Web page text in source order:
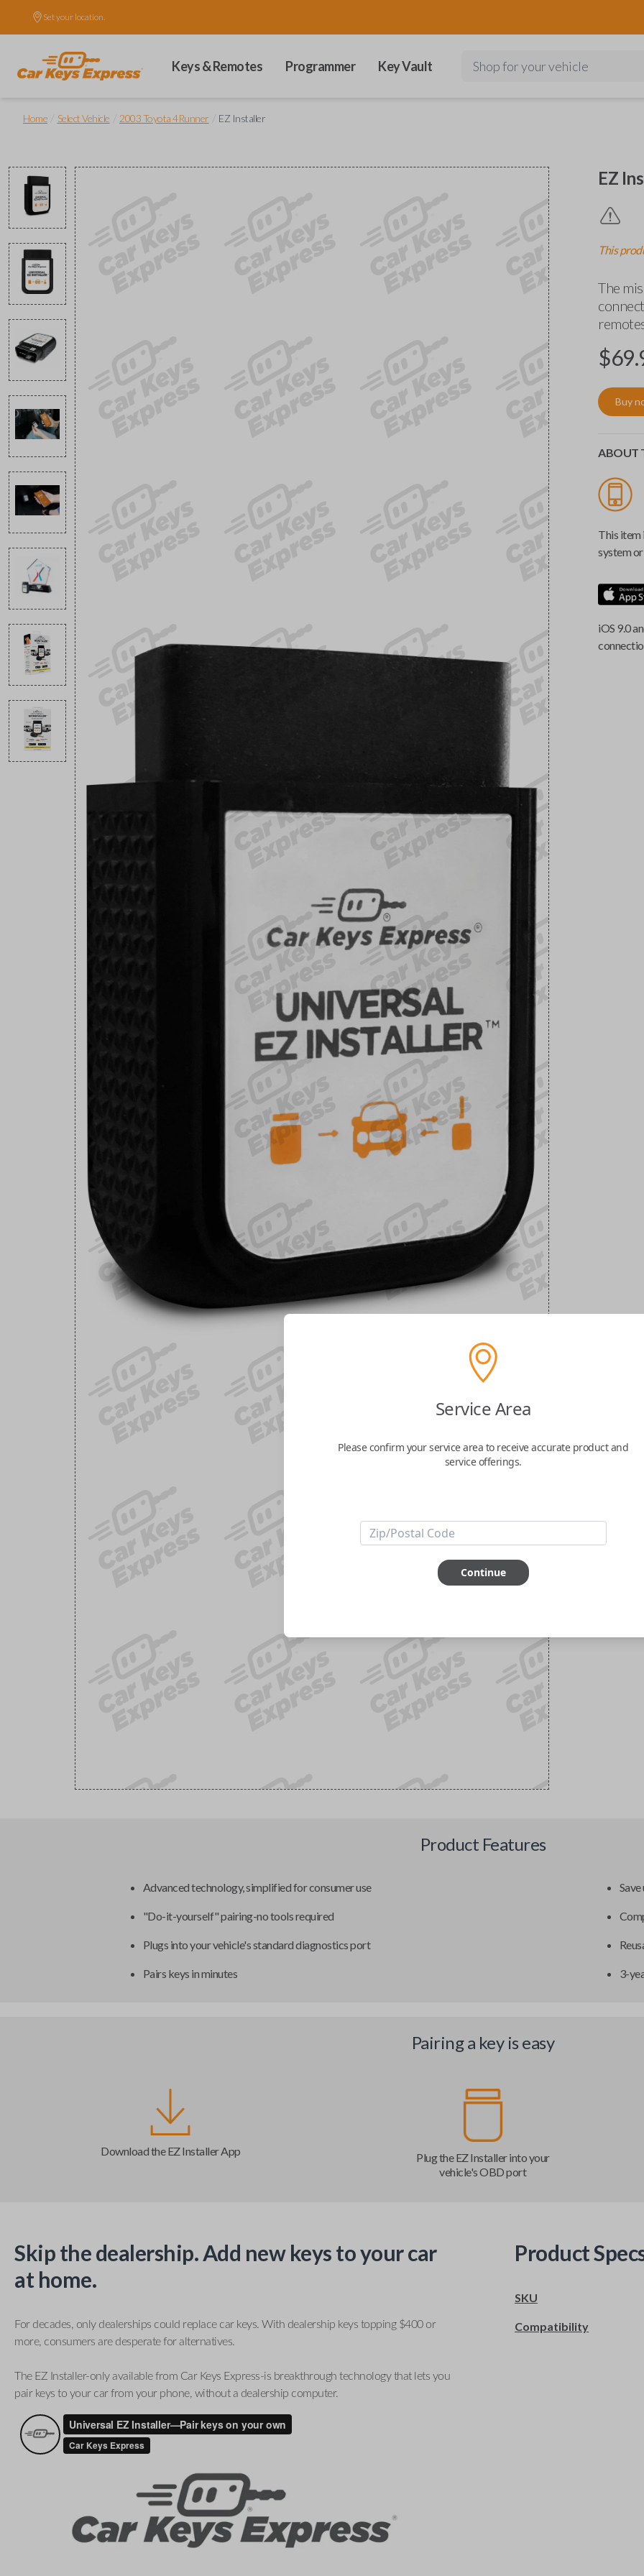
Set your location.
Keys & Remotes Programmer Key Vault Shop for your vehicle
Home Select Vehicle 2003 Toyota 4Runner EZ Installer
EZ
This
The
$
Buy
ABOUT
This item
system
iOS 9.0
Product Features
Advanced technology, simplified for consumer use
"Do-it-yourself" pairing-no tools required
Plugs into your vehicle's standard diagnostics port
Pairs keys in minutes 3-
Pairing a key is easy
Download the EZ Installer App
Plug the EZ Installer into your
vehicle's OBD port
Skip the dealership. Add new keys to your car
at home.
For decades, only dealerships could replace car keys. With dealership keys topping $400 or
more, consumers are desperate for alternatives.
The EZ Installer-only available from Car Keys Express-is breakthrough technology that lets you
pair keys to your car from your phone, without a dealership computer.
Product
SKU
Compatibility
Service Area
Please confirm your service area to receive accurate product and
service offerings.
Continue